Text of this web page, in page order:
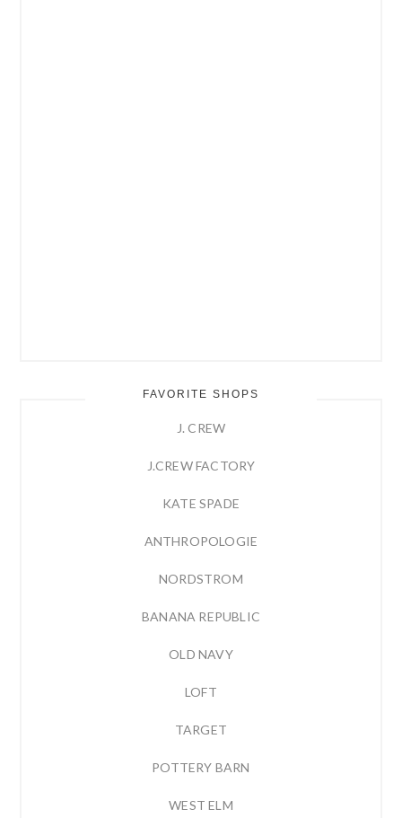
FAVORITE SHOPS
J. CREW
J.CREW FACTORY
KATE SPADE
ANTHROPOLOGIE
NORDSTROM
BANANA REPUBLIC
OLD NAVY
LOFT
TARGET
POTTERY BARN
WEST ELM